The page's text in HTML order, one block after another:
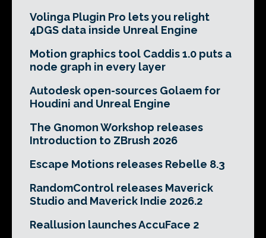
Volinga Plugin Pro lets you relight
4DGS data inside Unreal Engine
Motion graphics tool Caddis 1.0 puts a
node graph in every layer
Autodesk open-sources Golaem for
Houdini and Unreal Engine
The Gnomon Workshop releases
Introduction to ZBrush 2026
Escape Motions releases Rebelle 8.3
RandomControl releases Maverick
Studio and Maverick Indie 2026.2
Reallusion launches AccuFace 2